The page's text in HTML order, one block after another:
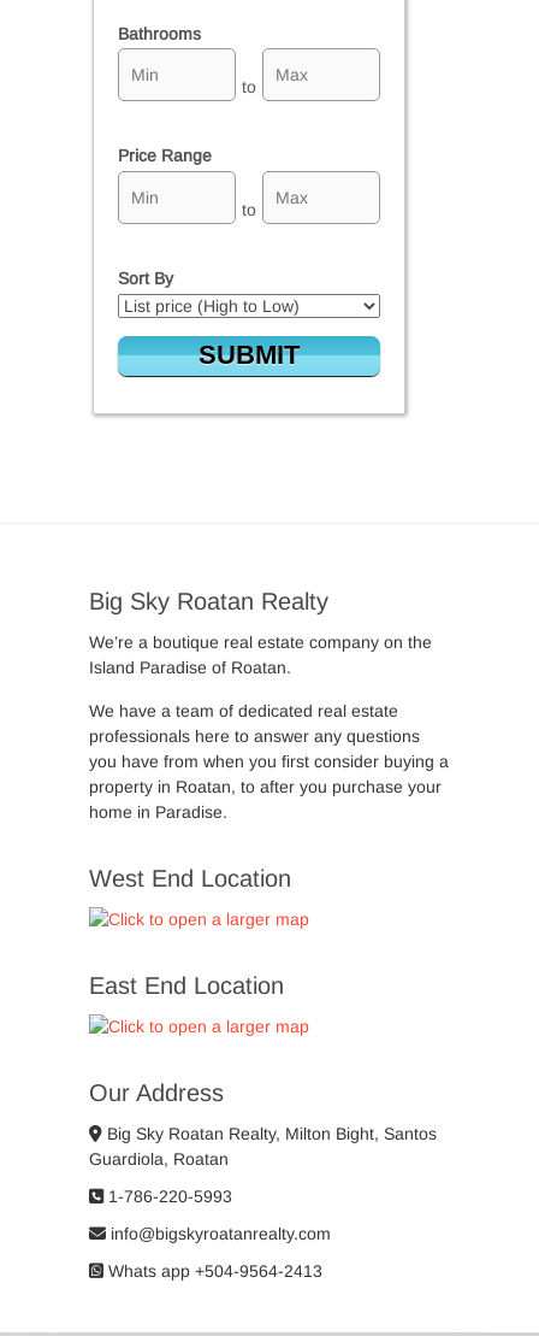
Bathrooms
to
Price Range
to
Sort By
Big Sky Roatan Realty
We’re a boutique real estate company on the
Island Paradise of Roatan.
We have a team of dedicated real estate
professionals here to answer any questions
you have from when you first consider buying a
property in Roatan, to after you purchase your
home in Paradise.
West End Location
East End Location
Our Address
Big Sky Roatan Realty, Milton Bight, Santos
Guardiola, Roatan
1-786-220-5993
info@bigskyroatanrealty.com
Whats app +504-9564-2413